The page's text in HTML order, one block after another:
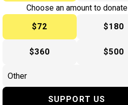
Choose an amount to donate
$72
$180
$360 $500
SUPPORT US